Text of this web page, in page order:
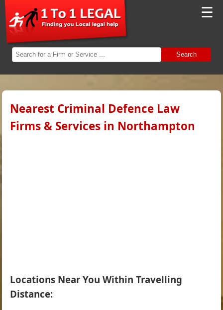
☰
Search
Nearest Criminal Defence Law
Firms & Services in Northampton
Locations Near You Within Travelling
Distance: